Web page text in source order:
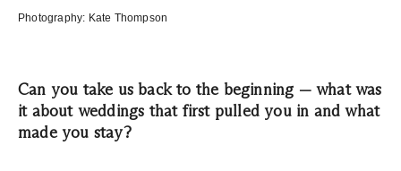
Photography: Kate Thompson
Can you take us back to the beginning — what was
it about weddings that first pulled you in and what
made you stay?